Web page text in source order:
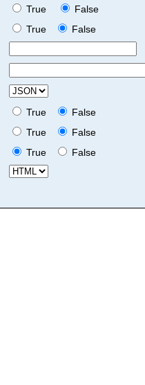
True
False
True
False
True
False
True
False
True
False